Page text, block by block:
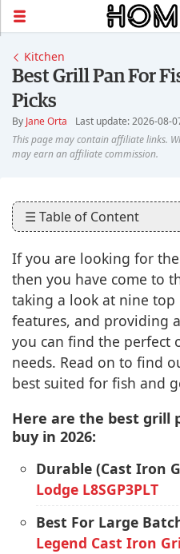
Kitchen
Best Grill Pan For
Picks
By Jane Orta Last update: 2026-08-
☰ Table of Content
If you are looking for
then you have come to
taking a look at nine
features, and providing
you can find the perfect
needs. Read on to find
best suited for fish and
Here are the best grill
buy in 2026:
Durable (Cast Iron
Lodge L8SGP3PLT
Best For Large
Legend Cast Iron